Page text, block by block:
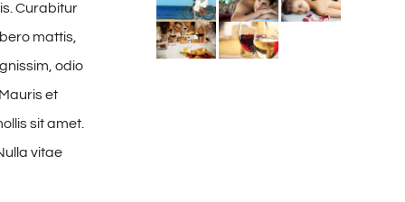
Curabitur
mattis,
odio
et
sit amet.
vitae